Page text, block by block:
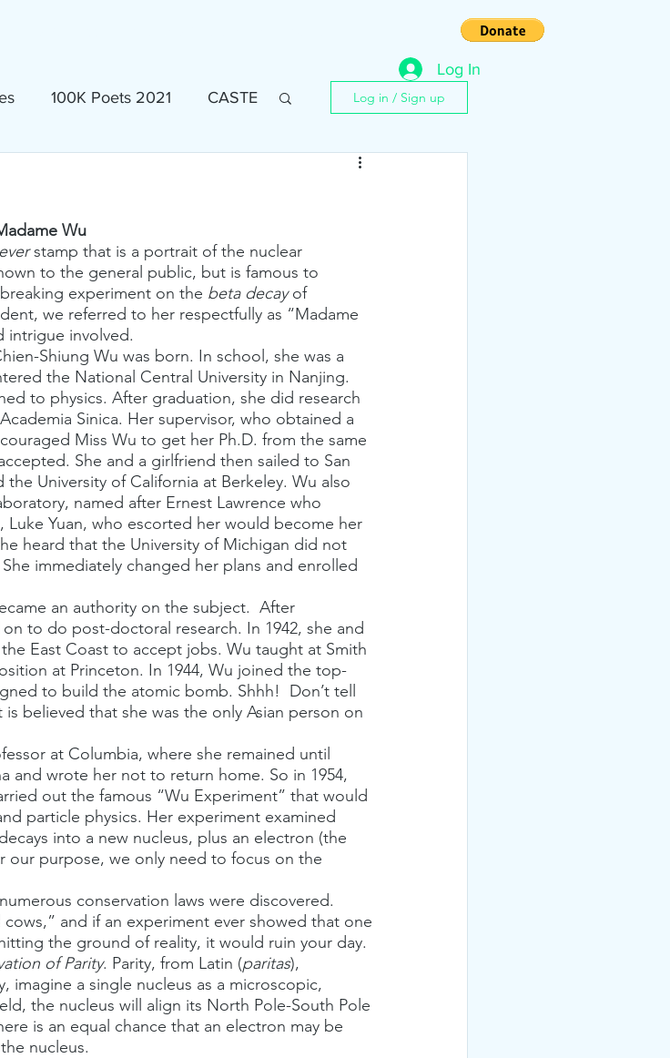
Log In
100K Poets 2021 CASTE
Community Book Read 2024
Pride Alliance LTAI
Log in / Sign up
Wu
stamp that is a portrait of the nuclear
to the general public, but is famous to
experiment on the beta decay of
we referred to her respectfully as “Madame
intrigue involved.
Shiung Wu was born. In school, she was a
the National Central University in Nanjing.
to physics. After graduation, she did research
Sinica. Her supervisor, who obtained a
Miss Wu to get her Ph.D. from the same
She and a girlfriend then sailed to San
University of California at Berkeley. Wu also
named after Ernest Lawrence who
Yuan, who escorted her would become her
heard that the University of Michigan did not
immediately changed her plans and enrolled
an authority on the subject.  After
to do post-doctoral research. In 1942, she and
East Coast to accept jobs. Wu taught at Smith
at Princeton. In 1944, Wu joined the top-
to build the atomic bomb. Shhh!  Don’t tell
believed that she was the only Asian person on
at Columbia, where she remained until
and wrote her not to return home. So in 1954,
out the famous “Wu Experiment” that would
particle physics. Her experiment examined
into a new nucleus, plus an electron (the
our purpose, we only need to focus on the
and if an experiment ever showed that one
the ground of reality, it would ruin your day.
of Parity. Parity, from Latin (paritas),
imagine a single nucleus as a microscopic,
the nucleus will align its North Pole-South Pole
is an equal chance that an electron may be
nucleus.